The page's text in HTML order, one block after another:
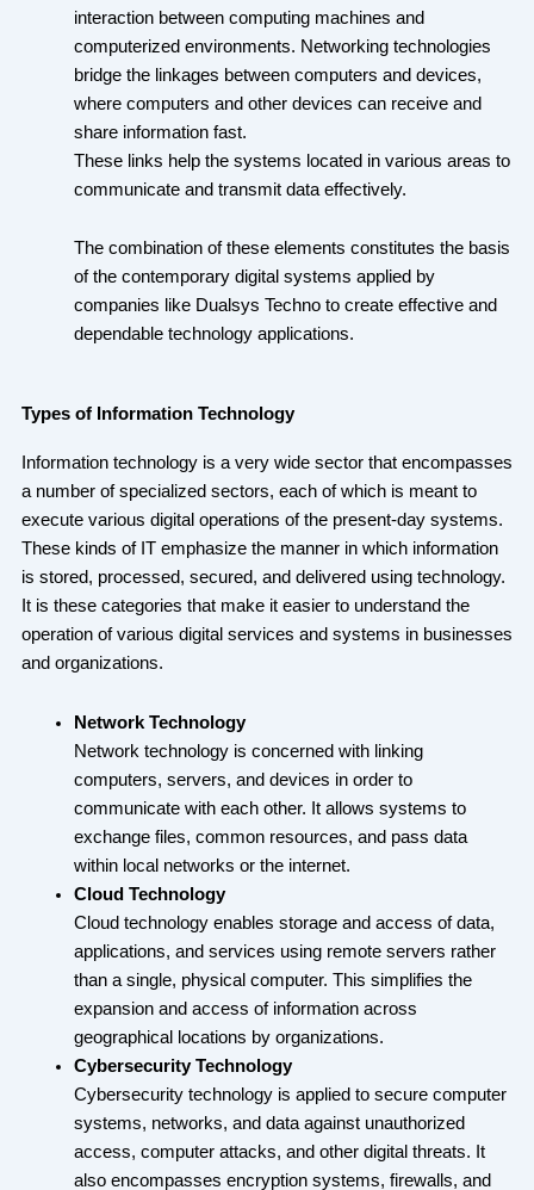
interaction between computing machines and
computerized environments. Networking technologies
bridge the linkages between computers and devices,
where computers and other devices can receive and
share information fast.
These links help the systems located in various areas to
communicate and transmit data effectively.
The combination of these elements constitutes the basis
of the contemporary digital systems applied by
companies like Dualsys Techno to create effective and
dependable technology applications.
Types of Information Technology
Information technology is a very wide sector that encompasses
a number of specialized sectors, each of which is meant to
execute various digital operations of the present-day systems.
These kinds of IT emphasize the manner in which information
is stored, processed, secured, and delivered using technology.
It is these categories that make it easier to understand the
operation of various digital services and systems in businesses
and organizations.
Network Technology
Network technology is concerned with linking
computers, servers, and devices in order to
communicate with each other. It allows systems to
exchange files, common resources, and pass data
within local networks or the internet.
Cloud Technology
Cloud technology enables storage and access of data,
applications, and services using remote servers rather
than a single, physical computer. This simplifies the
expansion and access of information across
geographical locations by organizations.
Cybersecurity Technology
Cybersecurity technology is applied to secure computer
systems, networks, and data against unauthorized
access, computer attacks, and other digital threats. It
also encompasses encryption systems, firewalls, and